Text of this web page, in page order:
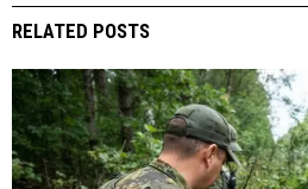
RELATED POSTS